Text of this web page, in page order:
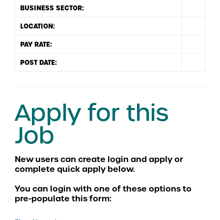
BUSINESS SECTOR:
LOCATION:
PAY RATE:
POST DATE:
Apply for this
Job
You can login with one of these options to
pre-populate this form: